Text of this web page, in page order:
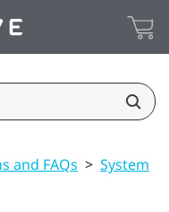
and FAQs > System